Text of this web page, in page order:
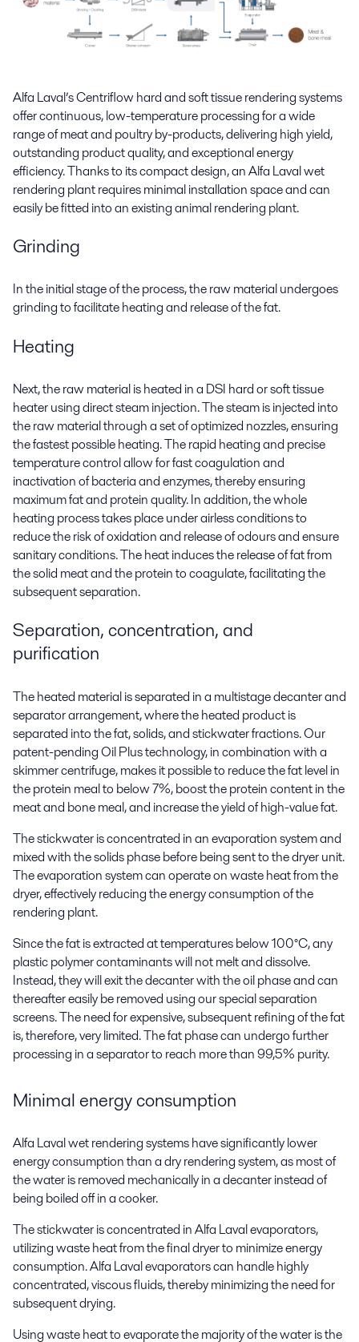
Alfa Laval’s Centriflow hard and soft tissue rendering systems
offer continuous, low-temperature processing for a wide
range of meat and poultry by-products, delivering high yield,
outstanding product quality, and exceptional energy
efficiency. Thanks to its compact design, an Alfa Laval wet
rendering plant requires minimal installation space and can
easily be fitted into an existing animal rendering plant.
Grinding
In the initial stage of the process, the raw material undergoes
grinding to facilitate heating and release of the fat.
Heating
Next, the raw material is heated in a DSI hard or soft tissue
heater using direct steam injection. The steam is injected into
the raw material through a set of optimized nozzles, ensuring
the fastest possible heating. The rapid heating and precise
temperature control allow for fast coagulation and
inactivation of bacteria and enzymes, thereby ensuring
maximum fat and protein quality. In addition, the whole
heating process takes place under airless conditions to
reduce the risk of oxidation and release of odours and ensure
sanitary conditions. The heat induces the release of fat from
the solid meat and the protein to coagulate, facilitating the
subsequent separation.
Separation, concentration, and
purification
The heated material is separated in a multistage decanter and
separator arrangement, where the heated product is
separated into the fat, solids, and stickwater fractions. Our
patent-pending Oil Plus technology, in combination with a
skimmer centrifuge, makes it possible to reduce the fat level in
the protein meal to below 7%, boost the protein content in the
meat and bone meal, and increase the yield of high-value fat.
The stickwater is concentrated in an evaporation system and
mixed with the solids phase before being sent to the dryer unit.
The evaporation system can operate on waste heat from the
dryer, effectively reducing the energy consumption of the
rendering plant.
Since the fat is extracted at temperatures below 100°C, any
plastic polymer contaminants will not melt and dissolve.
Instead, they will exit the decanter with the oil phase and can
thereafter easily be removed using our special separation
screens. The need for expensive, subsequent refining of the fat
is, therefore, very limited. The fat phase can undergo further
processing in a separator to reach more than 99,5% purity.
Minimal energy consumption
Alfa Laval wet rendering systems have significantly lower
energy consumption than a dry rendering system, as most of
the water is removed mechanically in a decanter instead of
being boiled off in a cooker.
The stickwater is concentrated in Alfa Laval evaporators,
utilizing waste heat from the final dryer to minimize energy
consumption. Alfa Laval evaporators can handle highly
concentrated, viscous fluids, thereby minimizing the need for
subsequent drying.
Using waste heat to evaporate the majority of the water is the